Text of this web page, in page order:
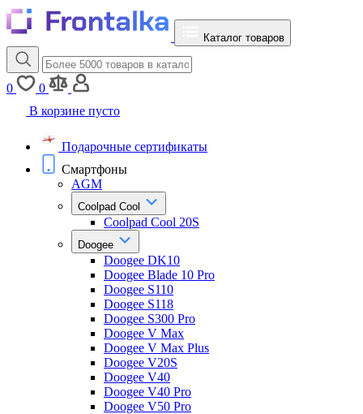
Каталог товаров
0
0
В корзине пусто
Подарочные сертификаты
Смартфоны
AGM
Coolpad Cool
Coolpad Cool 20S
Doogee
Doogee DK10
Doogee Blade 10 Pro
Doogee S110
Doogee S118
Doogee S300 Pro
Doogee V Max
Doogee V Max Plus
Doogee V20S
Doogee V40
Doogee V40 Pro
Doogee V50 Pro